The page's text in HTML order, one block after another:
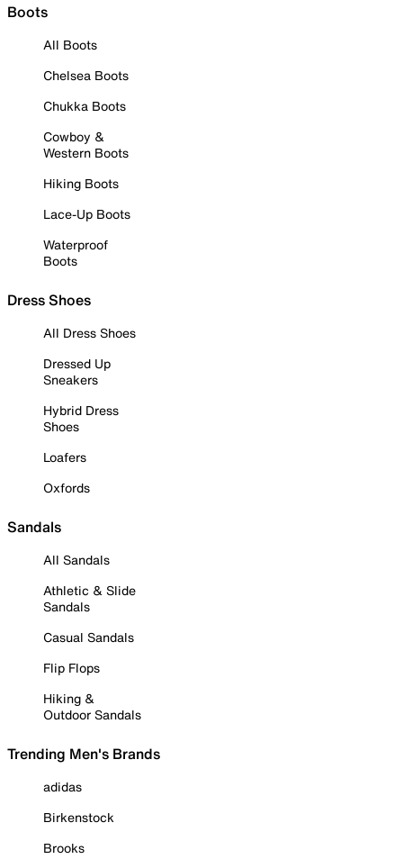
Boots
All Boots
Chelsea Boots
Chukka Boots
Cowboy &
Western Boots
Hiking Boots
Lace-Up Boots
Waterproof
Boots
Dress Shoes
All Dress Shoes
Dressed Up
Sneakers
Hybrid Dress
Shoes
Loafers
Oxfords
Sandals
All Sandals
Athletic & Slide
Sandals
Casual Sandals
Flip Flops
Hiking &
Outdoor Sandals
Trending Men's Brands
adidas
Birkenstock
Brooks